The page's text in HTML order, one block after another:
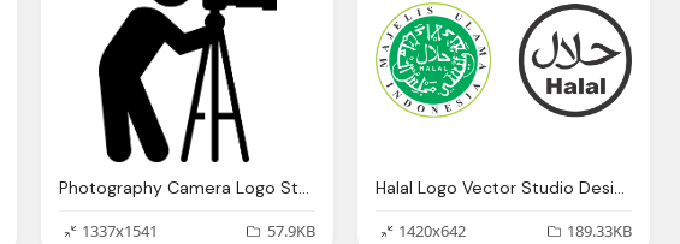
Photography Camera Logo Studio Design Gallery
1337x1541
57.9KB
Halal Logo Vector Studio Design Gallery Best Design
1420x642
189.33KB